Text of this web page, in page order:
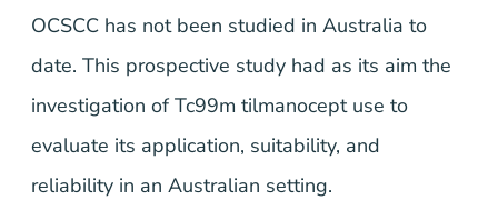
OCSCC has not been studied in Australia to
date. This prospective study had as its aim the
investigation of Tc99m tilmanocept use to
evaluate its application, suitability, and
reliability in an Australian setting.